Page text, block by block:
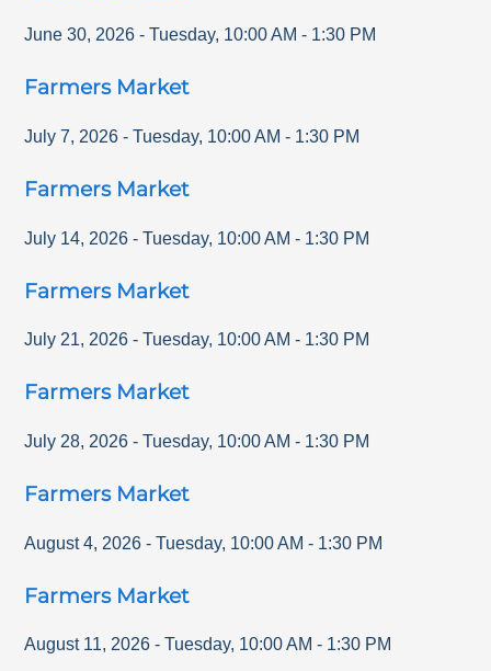
June 30, 2026 - Tuesday, 10:00 AM - 1:30 PM
Farmers Market
July 7, 2026 - Tuesday, 10:00 AM - 1:30 PM
Farmers Market
July 14, 2026 - Tuesday, 10:00 AM - 1:30 PM
Farmers Market
July 21, 2026 - Tuesday, 10:00 AM - 1:30 PM
Farmers Market
July 28, 2026 - Tuesday, 10:00 AM - 1:30 PM
Farmers Market
August 4, 2026 - Tuesday, 10:00 AM - 1:30 PM
Farmers Market
August 11, 2026 - Tuesday, 10:00 AM - 1:30 PM